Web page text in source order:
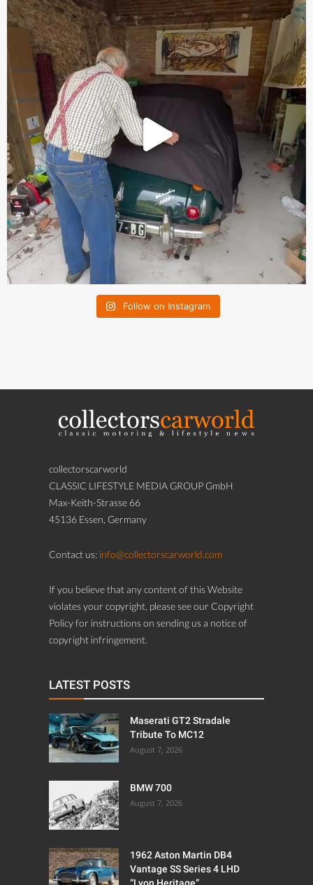
Follow on Instagram
collectorscarworld
CLASSIC LIFESTYLE MEDIA GROUP GmbH
Max-Keith-Strasse 66
45136 Essen, Germany
Contact us: info@collectorscarworld.com
If you believe that any content of this Website
violates your copyright, please see our Copyright
Policy for instructions on sending us a notice of
copyright infringement.
LATEST POSTS
Maserati GT2 Stradale
Tribute To MC12
August 7, 2026
BMW 700
August 7, 2026
1962 Aston Martin DB4
Vantage SS Series 4 LHD